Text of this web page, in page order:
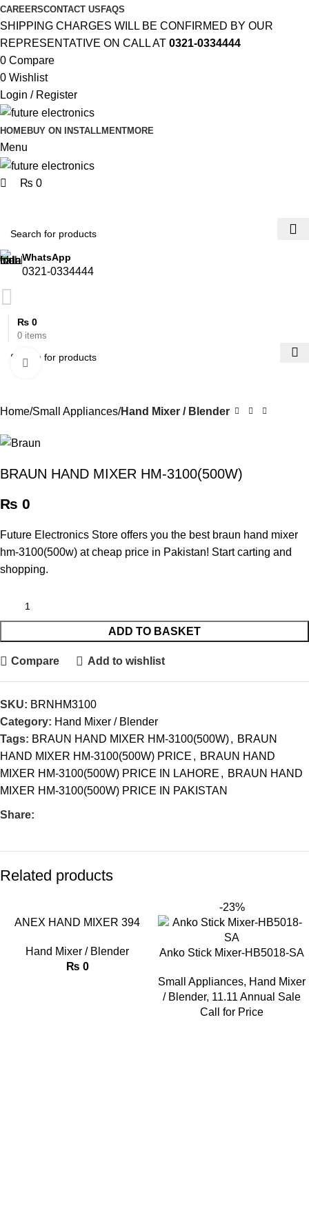
CAREERSCONTACT US FAQS
SHIPPING CHARGES WILL BE CONFIRMED BY OUR
REPRESENTATIVE ON CALL AT 0321-0334444
0 Compare
0 Wishlist
Login / Register
HOMEBUY ON INSTALLMENTMORE
Menu
₨ 0
WhatsApp
0321-0334444
0 items
₨ 0
Click to enlarge
Home Small Appliances Hand Mixer / Blender
BRAUN HAND MIXER HM-3100(500W)
₨ 0
Future Electronics Store offers you the best braun hand mixer
hm-3100(500w) at cheap price in Pakistan! Start carting and
shopping.
ADD TO BASKET
Compare Add to wishlist
SKU: BRNHM3100
Category: Hand Mixer / Blender
Tags: BRAUN HAND MIXER HM-3100(500W), BRAUN
HAND MIXER HM-3100(500W) PRICE , BRAUN HAND
MIXER HM-3100(500W) PRICE IN LAHORE , BRAUN HAND
MIXER HM-3100(500W) PRICE IN PAKISTAN
Share:
Related products
ANEX HAND MIXER 394
Hand Mixer / Blender
₨ 0
-23%
Anko Stick Mixer-HB5018-SA
Small Appliances, Hand Mixer
/ Blender, 11.11 Annual Sale
Call for Price